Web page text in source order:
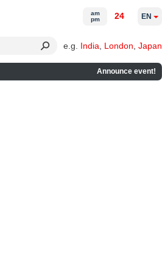
e.g. India London Japan
Announce event!
am
pm
24 EN